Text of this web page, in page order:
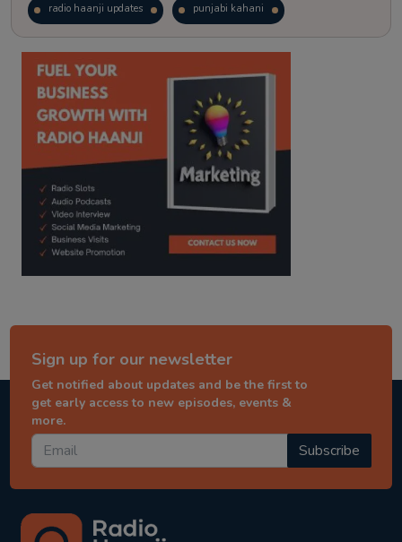
radio haanji updates punjabi kahani
kitaab kahani punjabi story
Sign up for our newsletter
Get notified about updates and be the first to
get early access to new episodes, events &
more.
Subscribe